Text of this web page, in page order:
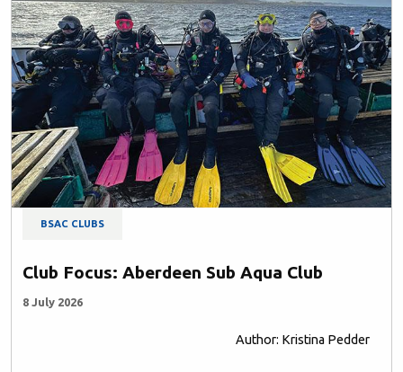
BSAC CLUBS
Club Focus: Aberdeen Sub Aqua Club
8 July 2026
Author: Kristina Pedder